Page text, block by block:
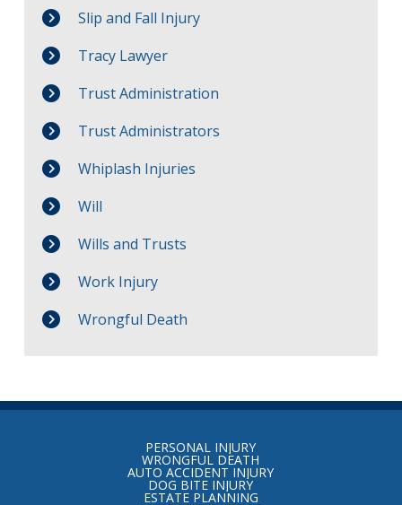
Slip and Fall Injury
Tracy Lawyer
Trust Administration
Trust Administrators
Whiplash Injuries
Will
Wills and Trusts
Work Injury
Wrongful Death
Return
PERSONAL INJURY
WRONGFUL DEATH
AUTO ACCIDENT INJURY
DOG BITE INJURY
ESTATE PLANNING